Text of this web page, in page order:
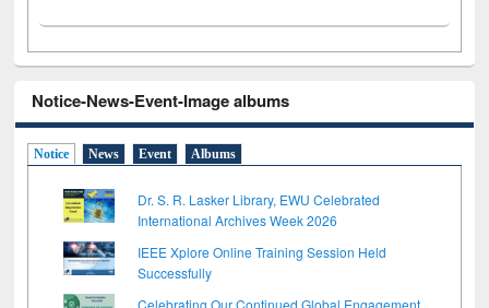
Notice-News-Event-Image albums
Notice News Event Albums
Dr. S. R. Lasker Library, EWU Celebrated
International Archives Week 2026
IEEE Xplore Online Training Session Held
Successfully
Celebrating Our Continued Global Engagement